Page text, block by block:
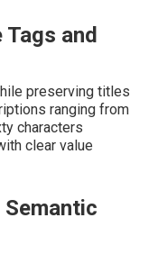
and
preserving titles
ranging from
characters
clear value